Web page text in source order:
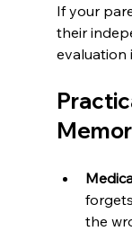
If your
their
evaluation
the